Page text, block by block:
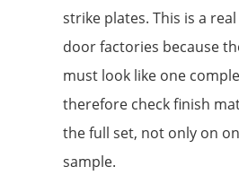
strike plates. This is a
door factories because
must look like one
therefore check finish
the full set, not only on
sample.